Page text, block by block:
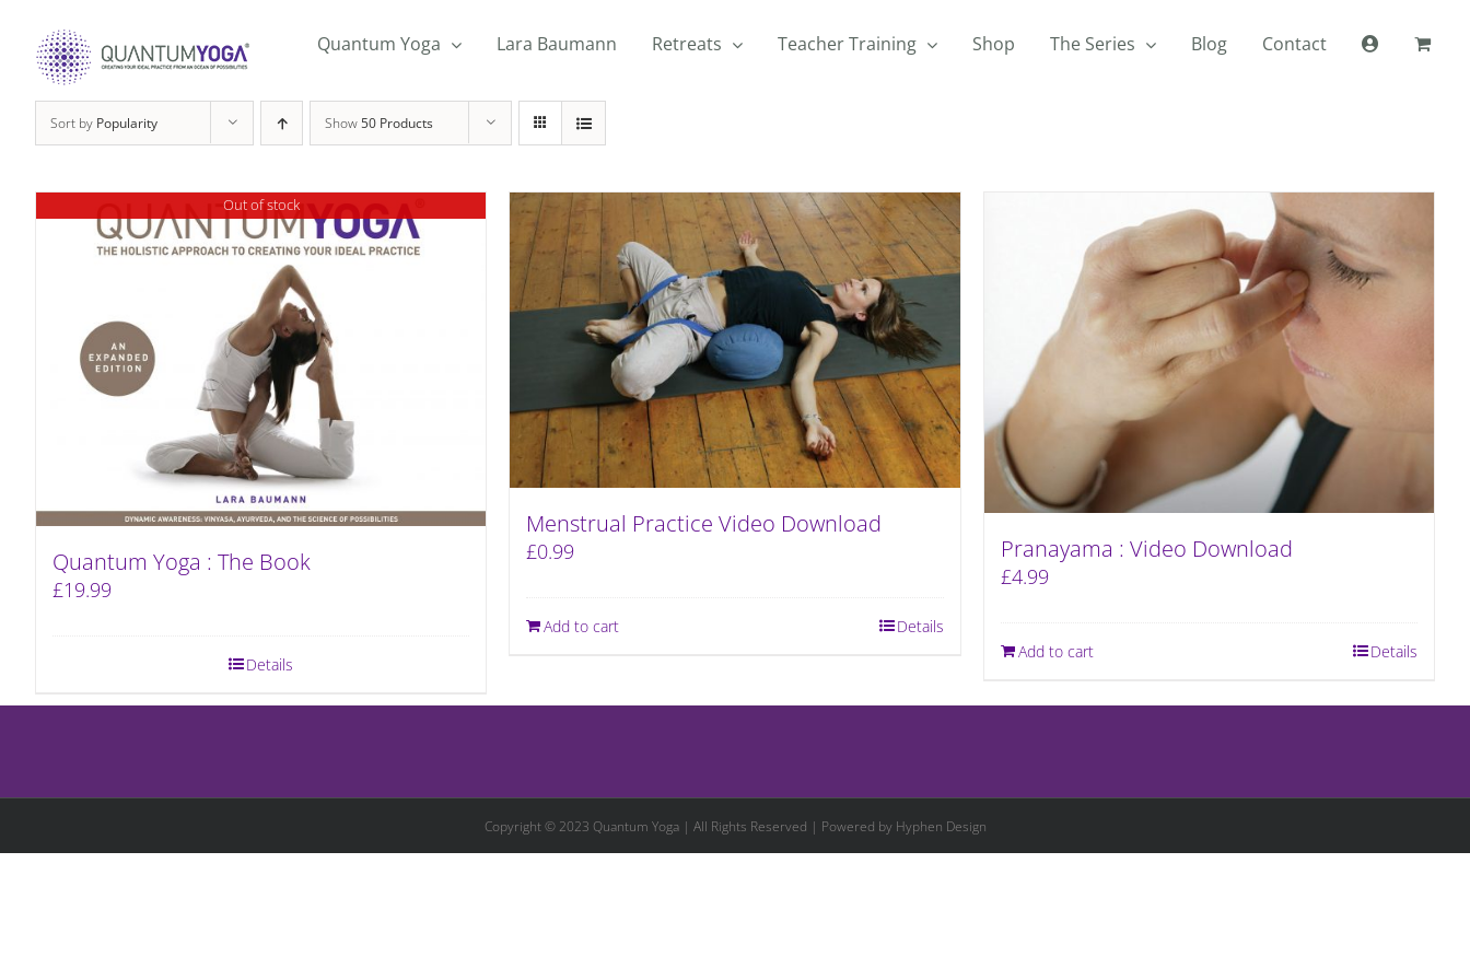
content
Quantum Yoga Lara Baumann Retreats Teacher Training Shop The Series Blog Contact
Sort by Popularity Show50 Products
Out of stock
Quantum Yoga : The Book
£19.99
Details
Menstrual Practice Video Download
£0.99
Add to cart Details
Pranayama : Video Download
£4.99
Add to cart Details
Copyright © 2023 Quantum Yoga | All Rights Reserved | Powered by Hyphen Design